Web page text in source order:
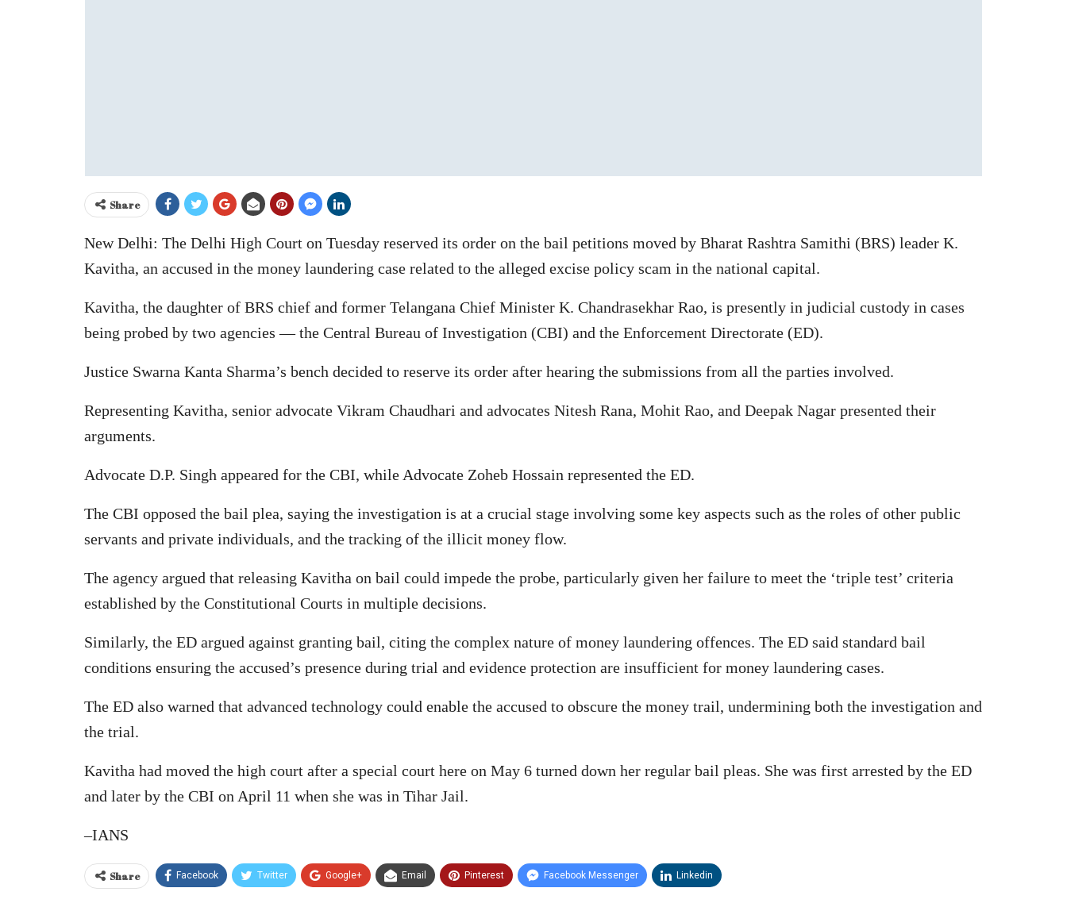
Share
New Delhi: The Delhi High Court on Tuesday reserved its order on the bail petitions moved by Bharat Rashtra Samithi (BRS) leader K.
Kavitha, an accused in the money laundering case related to the alleged excise policy scam in the national capital.
Kavitha, the daughter of BRS chief and former Telangana Chief Minister K. Chandrasekhar Rao, is presently in judicial custody in cases
being probed by two agencies — the Central Bureau of Investigation (CBI) and the Enforcement Directorate (ED).
Justice Swarna Kanta Sharma’s bench decided to reserve its order after hearing the submissions from all the parties involved.
Representing Kavitha, senior advocate Vikram Chaudhari and advocates Nitesh Rana, Mohit Rao, and Deepak Nagar presented their
arguments.
Advocate D.P. Singh appeared for the CBI, while Advocate Zoheb Hossain represented the ED.
The CBI opposed the bail plea, saying the investigation is at a crucial stage involving some key aspects such as the roles of other public
servants and private individuals, and the tracking of the illicit money flow.
The agency argued that releasing Kavitha on bail could impede the probe, particularly given her failure to meet the ‘triple test’ criteria
established by the Constitutional Courts in multiple decisions.
Similarly, the ED argued against granting bail, citing the complex nature of money laundering offences. The ED said standard bail
conditions ensuring the accused’s presence during trial and evidence protection are insufficient for money laundering cases.
The ED also warned that advanced technology could enable the accused to obscure the money trail, undermining both the investigation and
the trial.
Kavitha had moved the high court after a special court here on May 6 turned down her regular bail pleas. She was first arrested by the ED
and later by the CBI on April 11 when she was in Tihar Jail.
–IANS
Share Facebook Twitter Google+ Email Pinterest Facebook Messenger Linkedin